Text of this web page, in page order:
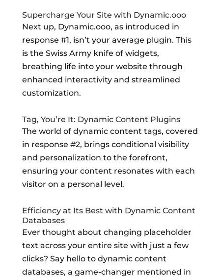
Supercharge Your Site with Dynamic.ooo
Next up, Dynamic.ooo, as introduced in
response #1, isn’t your average plugin. This
is the Swiss Army knife of widgets,
breathing life into your website through
enhanced interactivity and streamlined
customization.
Tag, You’re It: Dynamic Content Plugins
The world of dynamic content tags, covered
in response #2, brings conditional visibility
and personalization to the forefront,
ensuring your content resonates with each
visitor on a personal level.
Efficiency at Its Best with Dynamic Content
Databases
Ever thought about changing placeholder
text across your entire site with just a few
clicks? Say hello to dynamic content
databases, a game-changer mentioned in